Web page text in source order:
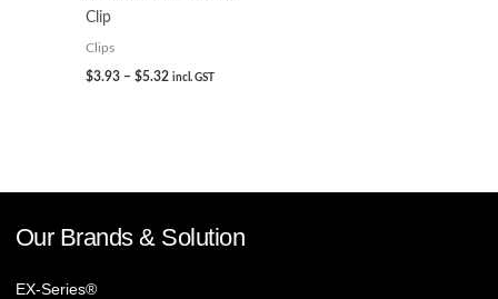
Clip
Clips
$3.93 – $5.32 incl. GST
Our Brands & Solution
EX-Series®